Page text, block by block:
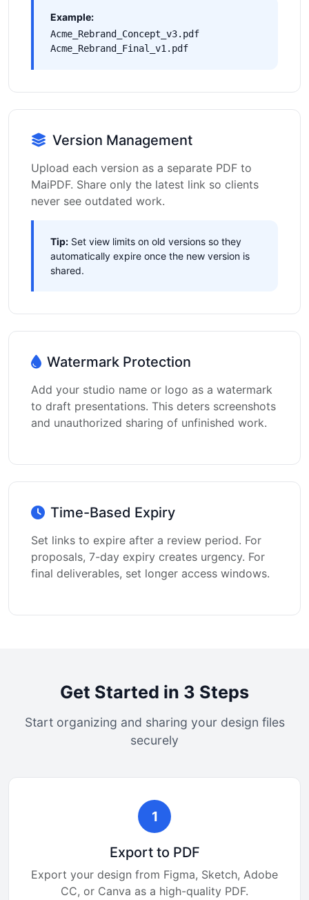
Example:
Acme_Rebrand_Concept_v3.pdf
Acme_Rebrand_Final_v1.pdf
Version Management
Upload each version as a separate PDF to
MaiPDF. Share only the latest link so clients
never see outdated work.
Tip: Set view limits on old versions so they
automatically expire once the new version is
shared.
Watermark Protection
Add your studio name or logo as a watermark
to draft presentations. This deters screenshots
and unauthorized sharing of unfinished work.
Time-Based Expiry
Set links to expire after a review period. For
proposals, 7-day expiry creates urgency. For
final deliverables, set longer access windows.
Get Started in 3 Steps
Start organizing and sharing your design files
securely
1
Export to PDF
Export your design from Figma, Sketch, Adobe
CC, or Canva as a high-quality PDF.